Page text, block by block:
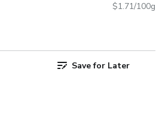
$1.71/100g
Save for Later